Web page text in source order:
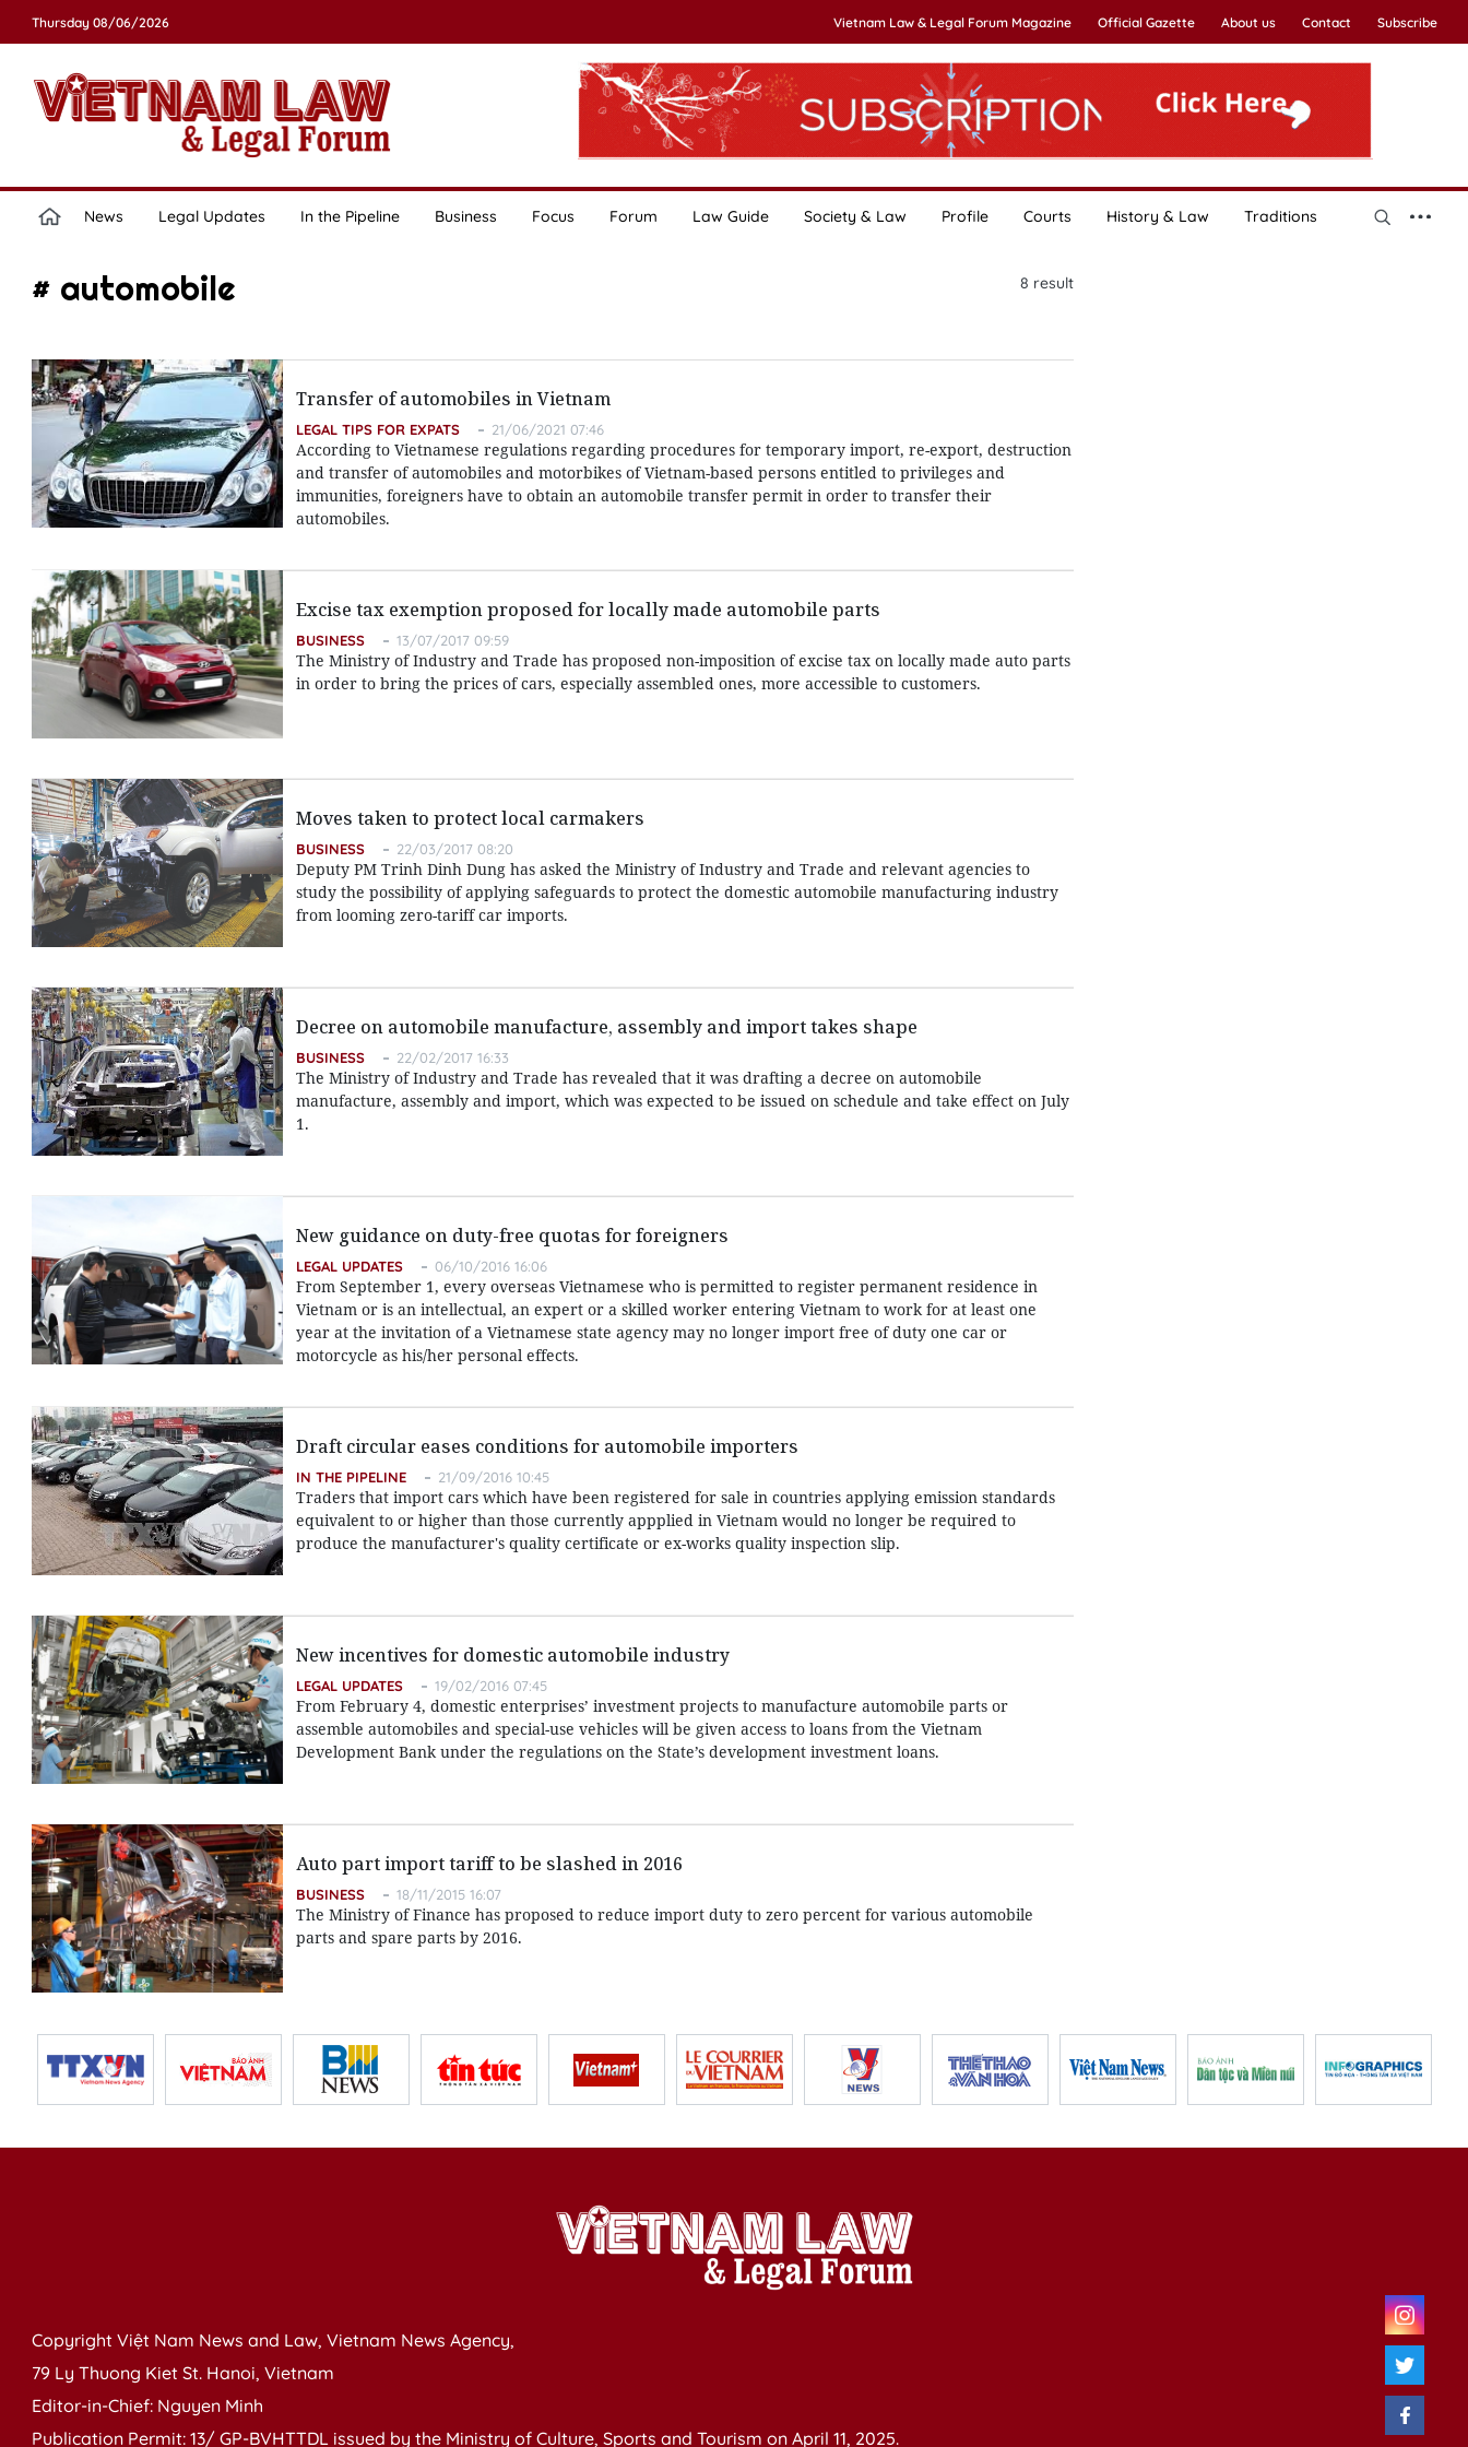
Thursday 08/06/2026 Vietnam Law & Legal Forum Magazine Official Gazette About us Contact Subscribe
News Legal Updates In the Pipeline Business Focus Forum Law Guide Society & Law Profile Courts History & Law Traditions
# automobile 8 result
Transfer of automobiles in Vietnam
LEGAL TIPS FOR EXPATS 21/06/2021 07:46
According to Vietnamese regulations regarding procedures for temporary import, re-export, destruction
and transfer of automobiles and motorbikes of Vietnam-based persons entitled to privileges and
immunities, foreigners have to obtain an automobile transfer permit in order to transfer their
automobiles.
Excise tax exemption proposed for locally made automobile parts
BUSINESS 13/07/2017 09:59
The Ministry of Industry and Trade has proposed non-imposition of excise tax on locally made auto parts
in order to bring the prices of cars, especially assembled ones, more accessible to customers.
Moves taken to protect local carmakers
BUSINESS 22/03/2017 08:20
Deputy PM Trinh Dinh Dung has asked the Ministry of Industry and Trade and relevant agencies to
study the possibility of applying safeguards to protect the domestic automobile manufacturing industry
from looming zero-tariff car imports.
Decree on automobile manufacture, assembly and import takes shape
BUSINESS 22/02/2017 16:33
The Ministry of Industry and Trade has revealed that it was drafting a decree on automobile
manufacture, assembly and import, which was expected to be issued on schedule and take effect on July
1.
New guidance on duty-free quotas for foreigners
LEGAL UPDATES 06/10/2016 16:06
From September 1, every overseas Vietnamese who is permitted to register permanent residence in
Vietnam or is an intellectual, an expert or a skilled worker entering Vietnam to work for at least one
year at the invitation of a Vietnamese state agency may no longer import free of duty one car or
motorcycle as his/her personal effects.
Draft circular eases conditions for automobile importers
IN THE PIPELINE 21/09/2016 10:45
Traders that import cars which have been registered for sale in countries applying emission standards
equivalent to or higher than those currently appplied in Vietnam would no longer be required to
produce the manufacturer's quality certificate or ex-works quality inspection slip.
New incentives for domestic automobile industry
LEGAL UPDATES 19/02/2016 07:45
From February 4, domestic enterprises’ investment projects to manufacture automobile parts or
assemble automobiles and special-use vehicles will be given access to loans from the Vietnam
Development Bank under the regulations on the State’s development investment loans.
Auto part import tariff to be slashed in 2016
BUSINESS 18/11/2015 16:07
The Ministry of Finance has proposed to reduce import duty to zero percent for various automobile
parts and spare parts by 2016.
Copyright Việt Nam News and Law, Vietnam News Agency,
79 Ly Thuong Kiet St. Hanoi, Vietnam
Editor-in-Chief: Nguyen Minh
Publication Permit: 13/ GP-BVHTTDL issued by the Ministry of Culture, Sports and Tourism on April 11, 2025.